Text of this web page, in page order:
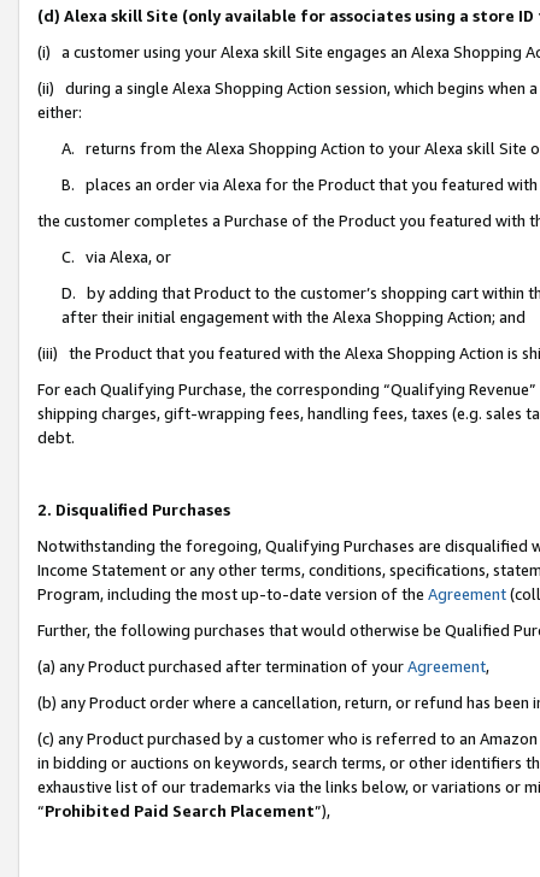
(d) Alexa skill Site (only available for associates using a store
(i) a customer using your Alexa skill Site engages an Alexa Shopping
(ii) during a single Alexa Shopping Action session, which begins when
either:
A. returns from the Alexa Shopping Action to your Alexa skill Site
B. places an order via Alexa for the Product that you featured with
the customer completes a Purchase of the Product you featured with
C. via Alexa, or
D. by adding that Product to the customer’s shopping cart within
after their initial engagement with the Alexa Shopping Action; and
(iii) the Product that you featured with the Alexa Shopping Action is
For each Qualifying Purchase, the corresponding “Qualifying
shipping charges, gift-wrapping fees, handling fees, taxes (e.g. sales
debt.
2. Disqualified Purchases
Notwithstanding the foregoing, Qualifying Purchases are disqualified
Income Statement or any other terms, conditions, specifications,
Program, including the most up-to-date version of the Agreement
Further, the following purchases that would otherwise be Qualified
(a) any Product purchased after termination of yourAgreement,
(b) any Product order where a cancellation, return, or refund has been
(c) any Product purchased by a customer who is referred to an
in bidding or auctions on keywords, search terms, or other identifiers
exhaustive list of our trademarks via the links below, or variations or
“Prohibited Paid Search Placement”),